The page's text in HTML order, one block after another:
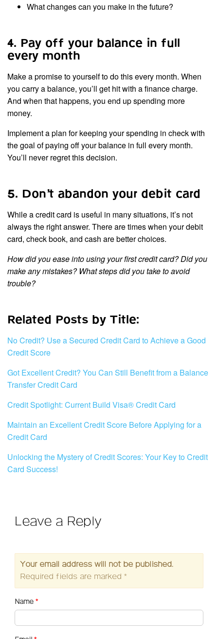
What changes can you make in the future?
4. Pay off your balance in full
every month
Make a promise to yourself to do this every month. When
you carry a balance, you’ll get hit with a finance charge.
And when that happens, you end up spending more
money.
Implement a plan for keeping your spending in check with
the goal of paying off your balance in full every month.
You’ll never regret this decision.
5. Don’t abandon your debit card
While a credit card is useful in many situations, it’s not
always the right answer. There are times when your debit
card, check book, and cash are better choices.
How did you ease into using your first credit card? Did you
make any mistakes? What steps did you take to avoid
trouble?
Related Posts by Title:
No Credit? Use a Secured Credit Card to Achieve a Good
Credit Score
Got Excellent Credit? You Can Still Benefit from a Balance
Transfer Credit Card
Credit Spotlight: Current Build Visa® Credit Card
Maintain an Excellent Credit Score Before Applying for a
Credit Card
Unlocking the Mystery of Credit Scores: Your Key to Credit
Card Success!
Leave a Reply
Your email address will not be published.
Required fields are marked *
Name *